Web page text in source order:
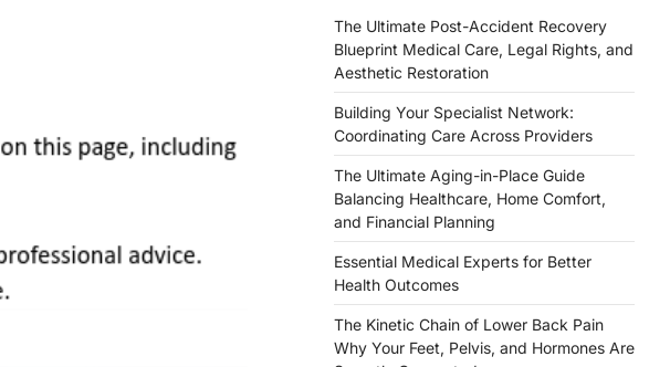
The Ultimate Post-Accident Recovery
Blueprint Medical Care, Legal Rights, and
Aesthetic Restoration
Building Your Specialist Network:
Coordinating Care Across Providers
The Ultimate Aging-in-Place Guide
Balancing Healthcare, Home Comfort,
and Financial Planning
Essential Medical Experts for Better
Health Outcomes
The Kinetic Chain of Lower Back Pain
Why Your Feet, Pelvis, and Hormones Are